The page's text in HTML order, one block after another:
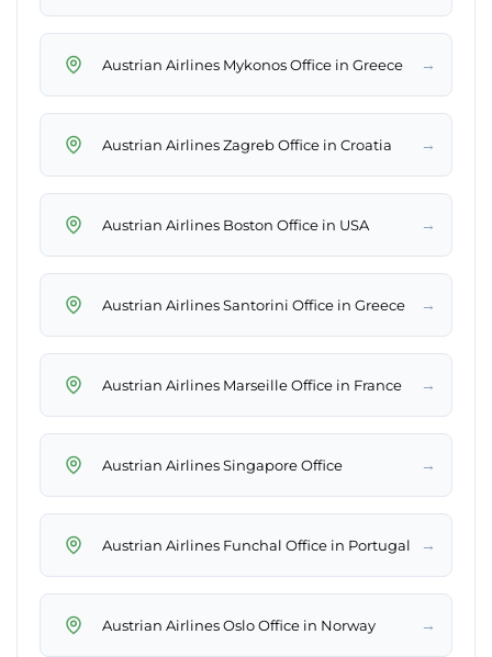
Austrian Airlines Mykonos Office in Greece →
Austrian Airlines Zagreb Office in Croatia →
Austrian Airlines Boston Office in USA →
Austrian Airlines Santorini Office in Greece →
Austrian Airlines Marseille Office in France →
Austrian Airlines Singapore Office →
Austrian Airlines Funchal Office in Portugal →
Austrian Airlines Oslo Office in Norway →